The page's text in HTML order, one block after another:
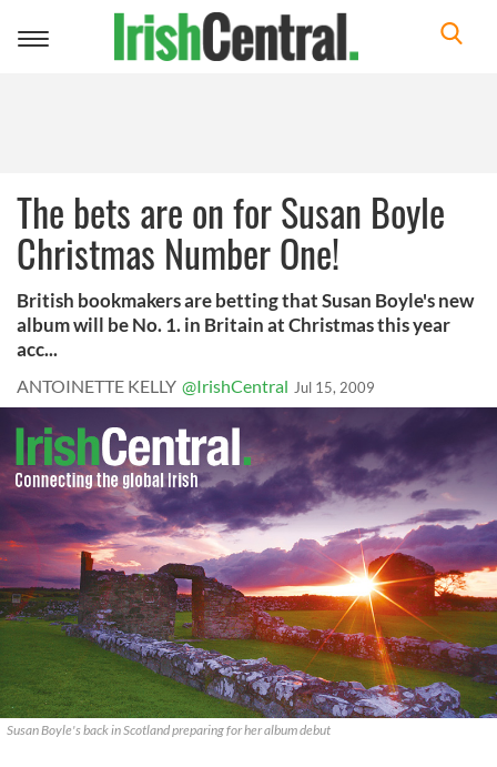
Toggle
The bets are on for Susan Boyle
Christmas Number One!
British bookmakers are betting that Susan Boyle's new
album will be No. 1. in Britain at Christmas this year
acc...
ANTOINETTE KELLY @IrishCentral Jul 15, 2009
Susan Boyle's back in Scotland preparing for her album debut